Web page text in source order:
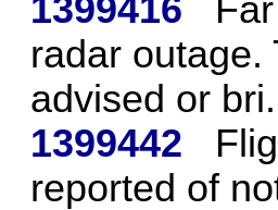
1399416
radar outage.
advised or
1399442
reported of